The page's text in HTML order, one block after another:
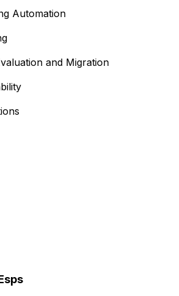
Automation
and Migration